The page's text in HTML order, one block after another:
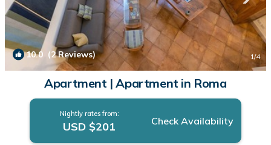
10.0 (2 Reviews) 1/4
Apartment | Apartment in Roma
Nightly rates from:
USD $201 Check Availability